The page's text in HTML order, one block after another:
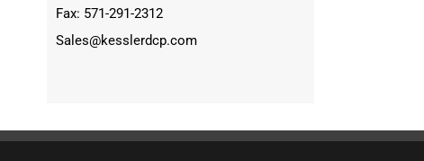
Fax: 571-291-2312
Sales@kesslerdcp.com